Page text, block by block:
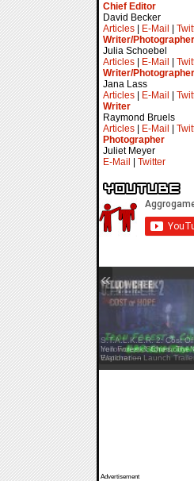
Chief Editor
David Becker
Articles
E-Mail
Writer/Photographer
Julia Schoebel
Articles
E-Mail
Writer/Photographer
Jana Lass
Articles
E-Mail
Writer
Raymond Bruels
Articles
E-Mail
Photographer
Juliet Meyer
E-Mail
Twitter
S.T.A.L.K.E.R. 2: Cost
Iron Forest & Chornobyl
Exploration
«
Advertisement